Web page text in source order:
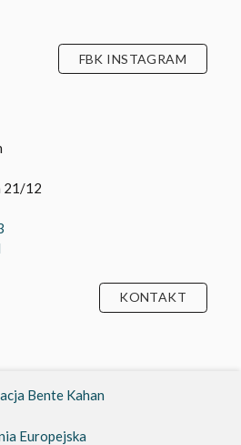
FBK INSTAGRAM
21/12
KONTAKT
Bente Kahan
Europejska